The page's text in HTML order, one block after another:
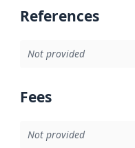
References
Not provided
Fees
Not provided